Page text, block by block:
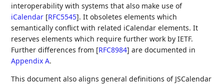
interoperability with systems that also make use of
iCalendar [RFC5545]. It obsoletes elements which
semantically conflict with related iCalendar elements. It
reserves elements which require further work by IETF.
Further differences from [RFC8984] are documented in
Appendix A.
This document also aligns general definitions of JSCalendar